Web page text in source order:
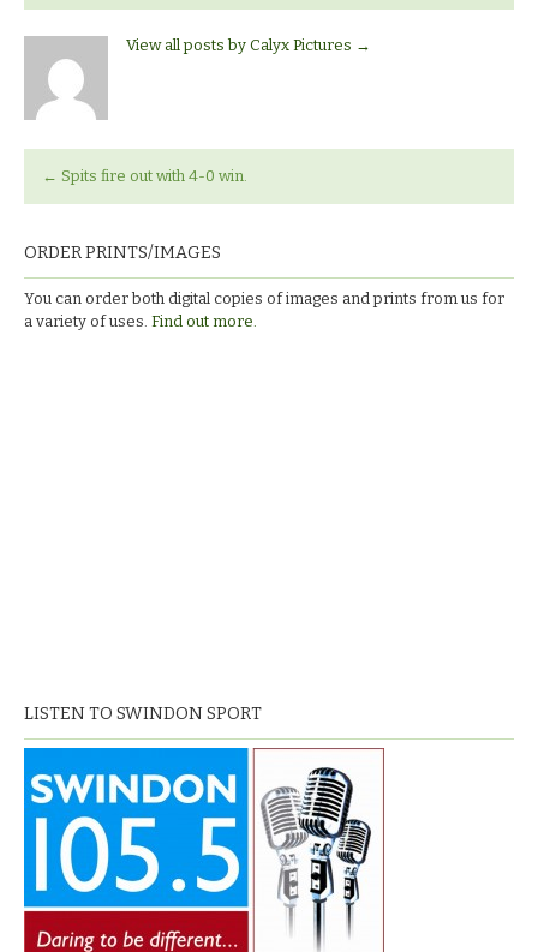
View all posts by Calyx Pictures →
← Spits fire out with 4-0 win.
ORDER PRINTS/IMAGES
You can order both digital copies of images and prints from us for
a variety of uses. Find out more.
LISTEN TO SWINDON SPORT